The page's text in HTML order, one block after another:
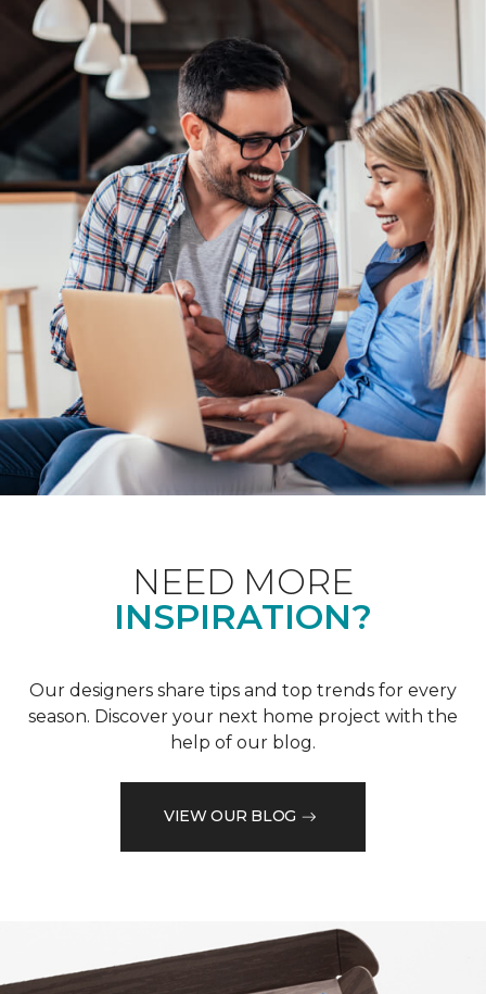
NEED MORE
INSPIRATION?
Our designers share tips and top trends for every
season. Discover your next home project with the
help of our blog.
VIEW OUR BLOG